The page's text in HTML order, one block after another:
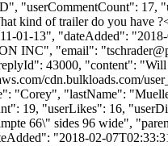
"userCommentCount":
kind of trailer do you have
01-13", "dateAdded":
INC", "email": "
43000, "content":
cdn.bulkloads.com/
"Corey", "lastName":
19, "userLikes": 16,
66\" sides 96 wide",
"2018-02-